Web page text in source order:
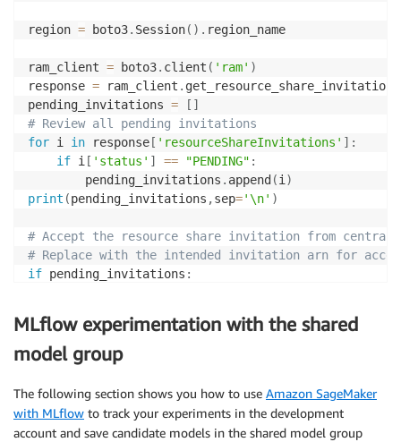
#     resourceType = "sagemaker:ModelPackageGroup",
# )
# print('Created Permission:
# permission = permission['permission']['arn']
# Use this code path to use managed Permission
# It can be one of:
# 1. arn:aws:ram::aws:permission/
# 3. arn:aws:ram::aws:permission/
# More details :
permission = 'arn:aws:ram::aws:permission/
response = ram_client.create_resource_share(
    name
    resourceArns
    permissionArns
= [permission]
)
region = boto3. Session( ) . region_name
ram_client = boto3. client ( 'ram' )
response = ram_client . get_resource_share_invitations
pending_invitations = [ ]
# Review all pending invitations
for i in response [ 'resourceShareInvitations' ] :
if i [ 'status' ] == "PENDING" :
        pending_invitations
. append (i )
print (pending_invitations ,sep='\n' )
# Accept the resource share invitation from central
# Replace with the intended invitation arn for
if pending_invitations :
sm_client = boto3
response sm_client list_model_package_groups (
MLflow experimentation with the shared
model group
The following section shows you how to use Amazon SageMaker
with MLflow to track your experiments in the development
account and save candidate models in the shared model group